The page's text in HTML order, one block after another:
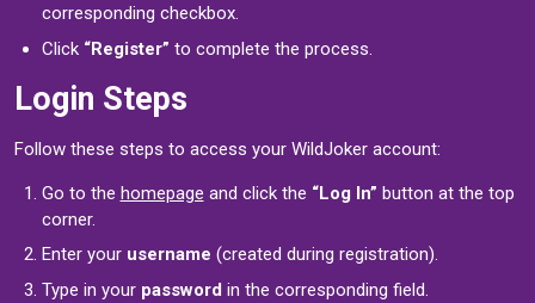
corresponding checkbox.
Click “Register” to complete the process.
Login Steps
Follow these steps to access your WildJoker account:
Go to the homepage and click the “Log In” button at the top
corner.
Enter your username (created during registration).
Type in your passwordin the corresponding field.